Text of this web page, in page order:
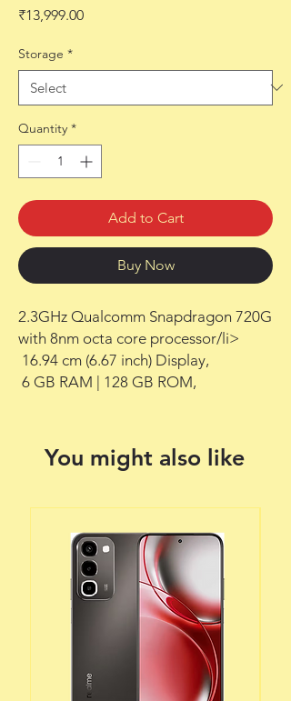
₹13,999.00Price
Storage *
Quantity *
Add to Cart
Buy Now
2.3GHz Qualcomm Snapdragon 720G
with 8nm octa core processor/li>
6 GB RAM | 128 GB ROM,
You might also like